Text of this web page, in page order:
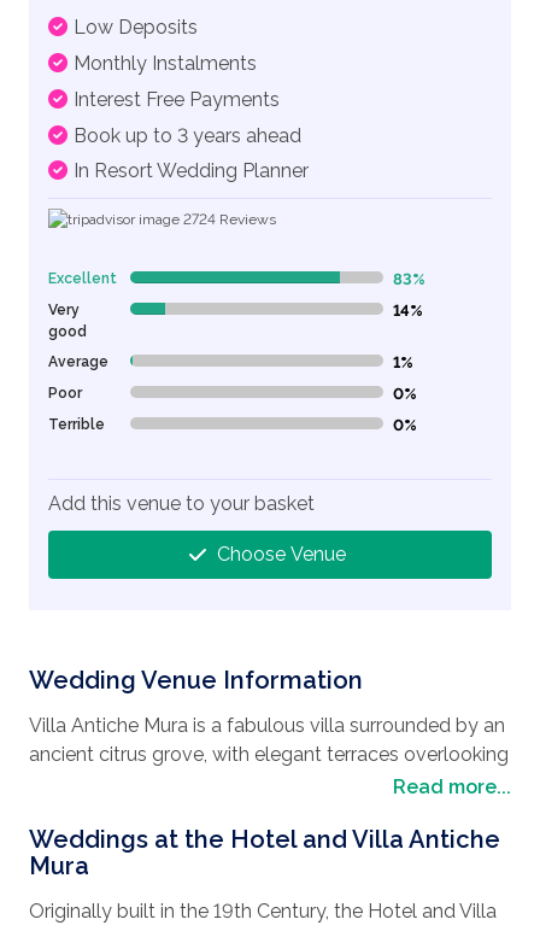
Wedding Venue Information
Villa Antiche Mura is a fabulous villa surrounded by an
ancient citrus grove, with elegant terraces overlooking
wedding
in Italy. It offers a spectacular panorama that
embraces in a single glance all the beauty of the Gulf
of Naples, with the magnificent presence of the
Read more...
Weddings at the Hotel and Villa Antiche
Mura
Originally built in the 19th Century, the Hotel and Villa
Low Deposits
Monthly Instalments
Interest Free Payments
Book up to 3 years ahead
In Resort Wedding Planner
2724 Reviews
Excellent 83% Complete (danger) 83%
Very
good
14% Complete (danger) 14%
Average 1% Complete (danger) 1%
Poor 0% Complete (danger) 0%
Terrible 0% Complete (danger) 0%
Add this venue to your basket
Choose Venue